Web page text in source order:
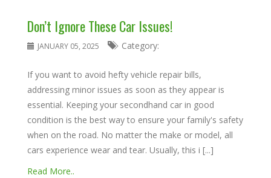
Don’t Ignore These Car Issues!
JANUARY 05, 2025 Category:
If you want to avoid hefty vehicle repair bills,
addressing minor issues as soon as they appear is
essential. Keeping your secondhand car in good
condition is the best way to ensure your family's safety
when on the road. No matter the make or model, all
cars experience wear and tear. Usually, this i [...]
Read More..